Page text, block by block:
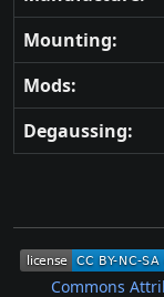
Mounting:
Mods:
Degaussing:
Commons